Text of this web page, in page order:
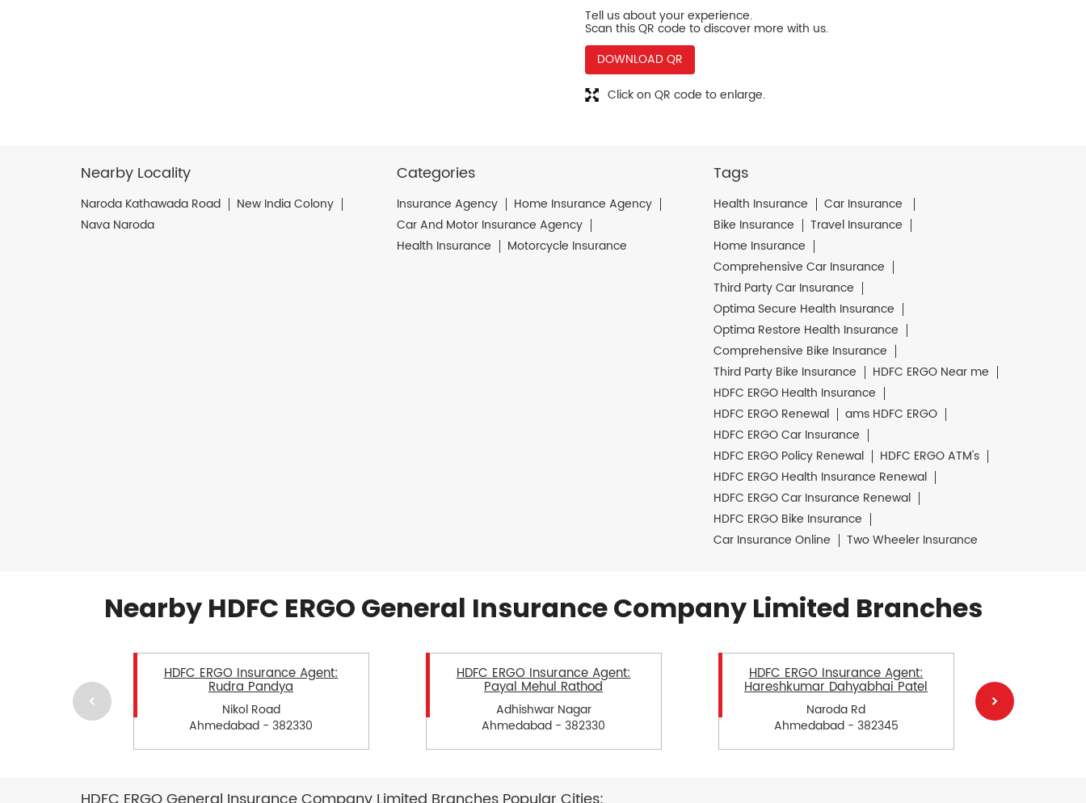
Tell us about your experience.
Scan this QR code to discover more with us.
DOWNLOAD QR
Click on QR code to enlarge.
Nearby Locality
Naroda Kathawada Road
New India Colony
Nava Naroda
Categories
Insurance Agency
Home Insurance Agency
Car And Motor Insurance Agency
Health Insurance
Motorcycle Insurance
Tags
Health Insurance
Car Insurance
Bike Insurance
Travel Insurance
Home Insurance
Comprehensive Car Insurance
Third Party Car Insurance
Optima Secure Health Insurance
Optima Restore Health Insurance
Comprehensive Bike Insurance
Third Party Bike Insurance
HDFC ERGO Near me
HDFC ERGO Health Insurance
HDFC ERGO Renewal
ams HDFC ERGO
HDFC ERGO Car Insurance
HDFC ERGO Policy Renewal
HDFC ERGO ATM's
HDFC ERGO Health Insurance Renewal
HDFC ERGO Car Insurance Renewal
HDFC ERGO Bike Insurance
Car Insurance Online
Two Wheeler Insurance
Nearby HDFC ERGO General Insurance Company Limited Branches
HDFC ERGO Insurance Agent:
Rudra Pandya
Nikol Road
Ahmedabad - 382330
HDFC ERGO Insurance Agent:
Payal Mehul Rathod
Adhishwar Nagar
Ahmedabad - 382330
HDFC ERGO Insurance Agent:
Hareshkumar Dahyabhai Patel
Naroda Rd
Ahmedabad - 382345